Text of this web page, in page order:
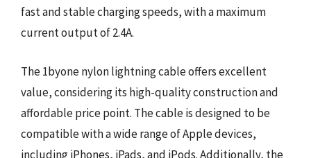
fast and stable charging speeds, with a maximum
current output of 2.4A.
The 1byone nylon lightning cable offers excellent
value, considering its high-quality construction and
affordable price point. The cable is designed to be
compatible with a wide range of Apple devices,
including iPhones, iPads, and iPods. Additionally, the